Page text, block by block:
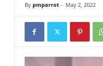
By pmparrot- May 2, 2022